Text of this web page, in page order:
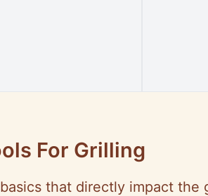
For Grilling
that directly impact the